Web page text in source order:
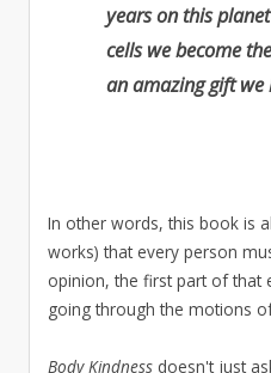
years on this
cells we become
an amazing gift we
In other words, this book is
works) that every person
opinion, the first part of that
going through the motions
Body Kindness doesn't just